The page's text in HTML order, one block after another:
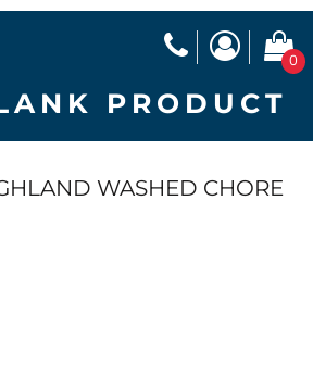
0
PRODUCT
WASHED CHORE